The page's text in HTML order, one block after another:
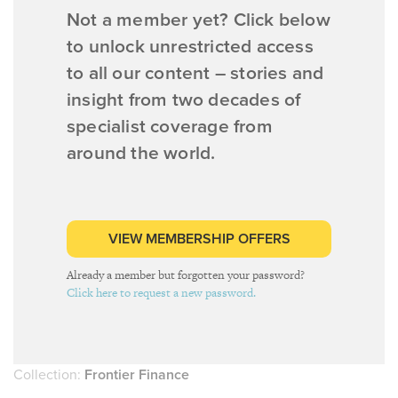
Not a member yet? Click below
to unlock unrestricted access
to all our content – stories and
insight from two decades of
specialist coverage from
around the world.
VIEW MEMBERSHIP OFFERS
Already a member but forgotten your password?
Click here to request a new password.
Collection: Frontier Finance